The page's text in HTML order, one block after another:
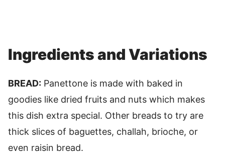
Ingredients and Variations
BREAD: Panettone is made with baked in
goodies like dried fruits and nuts which makes
this dish extra special. Other breads to try are
thick slices of baguettes, challah, brioche, or
even raisin bread.